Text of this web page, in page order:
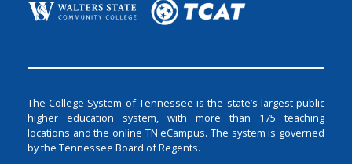
The College System of Tennessee is the state’s largest public
higher education system, with more than 175 teaching
locations and the online TN eCampus. The system is governed
by the Tennessee Board of Regents.